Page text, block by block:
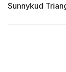
Sunnykud